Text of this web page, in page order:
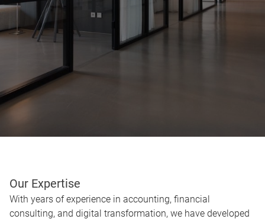
Our Expertise
With years of experience in accounting, financial
consulting, and digital transformation, we have developed